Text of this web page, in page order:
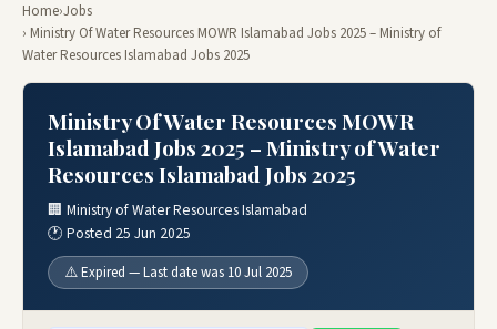
Home›Jobs
› Ministry Of Water Resources MOWR Islamabad Jobs 2025 – Ministry of
Water Resources Islamabad Jobs 2025
Ministry Of Water Resources MOWR
Islamabad Jobs 2025 – Ministry of Water
Resources Islamabad Jobs 2025
🏢 Ministry of Water Resources Islamabad
🕐 Posted 25 Jun 2025
⚠️ Expired — Last date was 10 Jul 2025